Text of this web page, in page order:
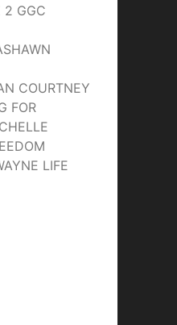
2 GGC
COURTNEY
FOR
LIFE